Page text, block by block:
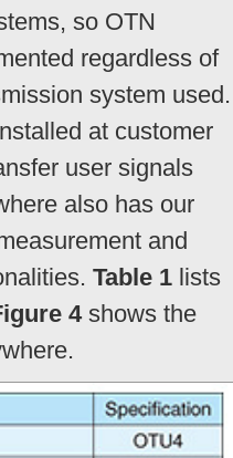
so OTN
regardless of
system used.
at customer
user signals
also has our
and
Table 1 lists
4shows the